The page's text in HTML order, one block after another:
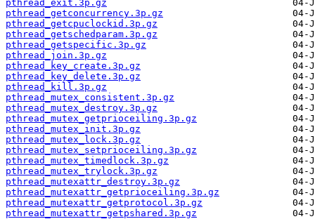
pthread_exit.3p.gz
pthread_getconcurrency.3p.gz
pthread_getcpuclockid.3p.gz
pthread_getschedparam.3p.gz
pthread_getspecific.3p.gz
pthread_join.3p.gz
pthread_key_create.3p.gz
pthread_key_delete.3p.gz
pthread_kill.3p.gz
pthread_mutex_consistent.3p.gz
pthread_mutex_destroy.3p.gz
pthread_mutex_getprioceiling.3p.gz
pthread_mutex_init.3p.gz
pthread_mutex_lock.3p.gz
pthread_mutex_setprioceiling.3p.gz
pthread_mutex_timedlock.3p.gz
pthread_mutex_trylock.3p.gz
pthread_mutexattr_destroy.3p.gz
pthread_mutexattr_getprioceiling.3p.gz
pthread_mutexattr_getprotocol.3p.gz
pthread_mutexattr_getpshared.3p.gz